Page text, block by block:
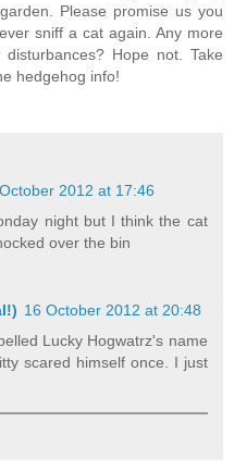
Please promise us you
sniff a cat again. Any more
Hope not. Take
hedgehog info!
2012 at 17:46
night but I think the cat
over the bin
16 October 2012 at 20:48
Lucky Hogwatrz's name
scared himself once. I just